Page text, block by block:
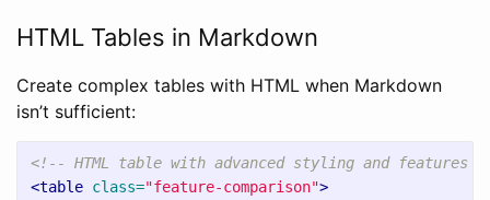
HTML Tables in Markdown
Create complex tables with HTML when Markdown
isn’t sufficient:
<!-- HTML table with advanced styling and features
<table class="feature-comparison">